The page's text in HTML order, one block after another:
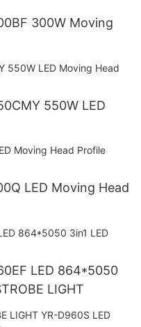
300W Moving
550W LED
LED Moving Head
LED 864*5050
LIGHT